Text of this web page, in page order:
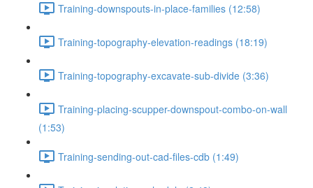
Training-downspouts-in-place-families (12:58)
Training-topography-elevation-readings (18:19)
Training-topography-excavate-sub-divide (3:36)
Training-placing-scupper-downspout-combo-on-wall
(1:53)
Training-sending-out-cad-files-cdb (1:49)